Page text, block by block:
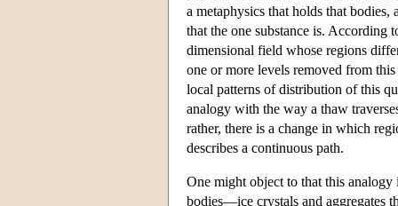
a metaphysics that holds that bodies,
that the one substance is. According
dimensional field whose regions
one or more levels removed from
local patterns of distribution of this
analogy with the way a thaw
rather, there is a change in which
describes a continuous path.
One might object to that this
bodies—ice crystals and aggregates